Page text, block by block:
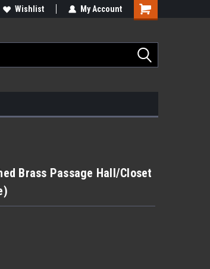
Wishlist My Account
Brass Passage Hall/Closet